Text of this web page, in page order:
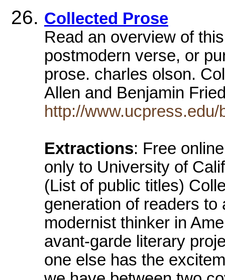
Collected Prose
Read an overview of
postmodern verse, or
prose. charles olson.
Allen and Benjamin
http://
Extractions: Free
only to University of
(List of public titles)
generation of readers
modernist thinker in
avant-garde literary
one else has the